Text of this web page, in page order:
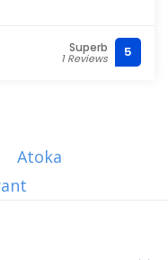
Superb
1 Reviews 5
Atoka